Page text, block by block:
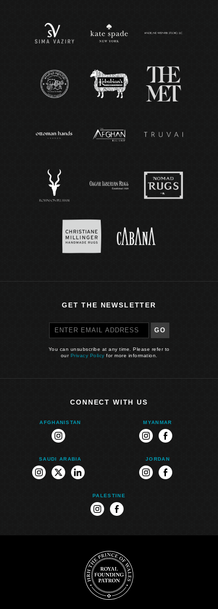
GET THE NEWSLETTER
GO
You can unsubscribe at any time. Please refer to
our Privacy Policy for more information.
CONNECT WITH US
AFGHANISTAN
instagram
MYANMAR
instagramfacebook
SAUDI ARABIA
instagram
twitterlinkedin
JORDAN
instagramfacebook
PALESTINE
instagramfacebook